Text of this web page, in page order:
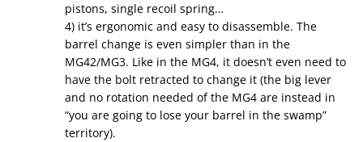
pistons, single recoil spring…
4) it’s ergonomic and easy to disassemble. The
barrel change is even simpler than in the
MG42/MG3. Like in the MG4, it doesn’t even need to
have the bolt retracted to change it (the big lever
and no rotation needed of the MG4 are instead in
“you are going to lose your barrel in the swamp”
territory).